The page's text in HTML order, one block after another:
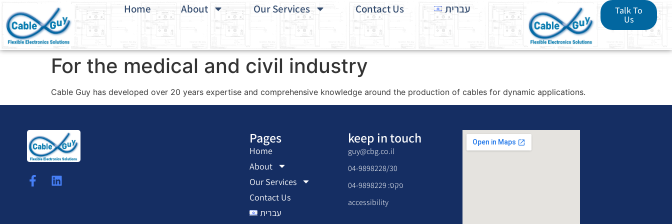
Talk To
Us
Home About Our Services Contact Us עברית
For the medical and civil industry
Cable Guy has developed over 20 years expertise and comprehensive knowledge around the production of cables for dynamic applications.
Pages
Home
About
Our Services
Contact Us
עברית
keep in touch
guy@cbg.co.il
04-9898228/30
פקס: 04-9898229
accessibility